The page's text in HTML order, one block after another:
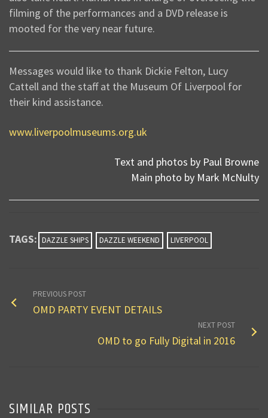
filming of the performances and a DVD release is
mooted for the very near future.
Messages would like to thank Dickie Felton, Lucy
Cattell and the staff at the Museum Of Liverpool for
their kind assistance.
www.liverpoolmuseums.org.uk
Text and photos by Paul Browne
Main photo by Mark McNulty
TAGS: DAZZLE SHIPS DAZZLE WEEKEND LIVERPOOL
PREVIOUS POST
OMD PARTY EVENT DETAILS
NEXT POST
OMD to go Fully Digital in 2016
SIMILAR POSTS